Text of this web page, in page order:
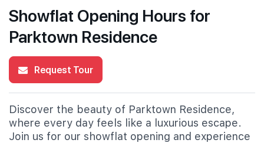
Showflat Opening Hours for
Parktown Residence
Request Tour
Discover the beauty of Parktown Residence,
where every day feels like a luxurious escape.
Join us for our showflat opening and experience